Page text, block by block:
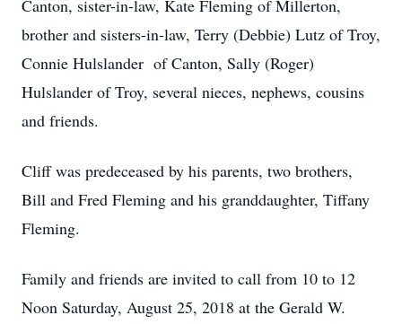
Canton, sister-in-law, Kate Fleming of Millerton,
brother and sisters-in-law, Terry (Debbie) Lutz of Troy,
Connie Hulslander of Canton, Sally (Roger)
Hulslander of Troy, several nieces, nephews, cousins
and friends.
Cliff was predeceased by his parents, two brothers,
Bill and Fred Fleming and his granddaughter, Tiffany
Fleming.
Family and friends are invited to call from 10 to 12
Noon Saturday, August 25, 2018 at the Gerald W.